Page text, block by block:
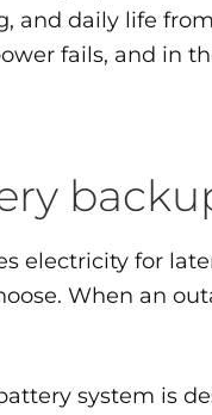
and daily life
fails, and in
electricity for
When an
system is